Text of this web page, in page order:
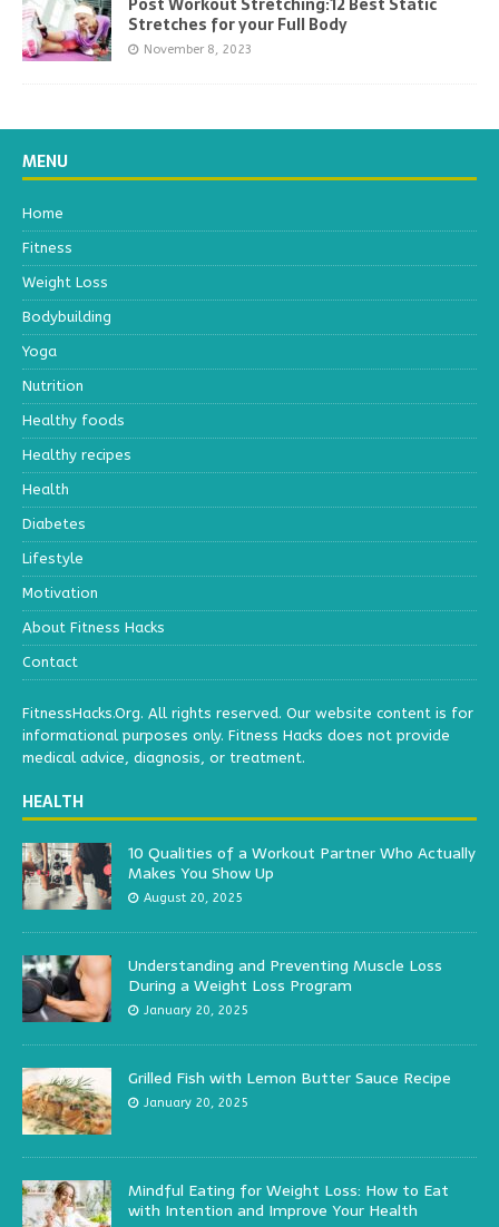
Stretches for your Full Body
November 8, 2023
MENU
Home
Fitness
Weight Loss
Bodybuilding
Yoga
Nutrition
Healthy foods
Healthy recipes
Health
Diabetes
Lifestyle
Motivation
About Fitness Hacks
Contact
FitnessHacks.Org. All rights reserved. Our website content is for
informational purposes only. Fitness Hacks does not provide
medical advice, diagnosis, or treatment.
HEALTH
10 Qualities of a Workout Partner Who Actually
Makes You Show Up
August 20, 2025
Understanding and Preventing Muscle Loss
During a Weight Loss Program
January 20, 2025
Grilled Fish with Lemon Butter Sauce Recipe
January 20, 2025
Mindful Eating for Weight Loss: How to Eat
with Intention and Improve Your Health